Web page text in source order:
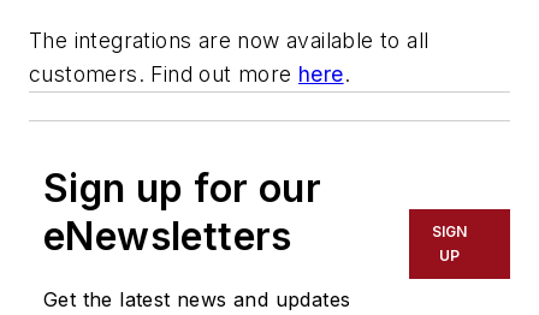
The integrations are now available to all
customers. Find out more here.
Sign up for our
eNewsletters
Get the latest news and updates
SIGN
UP